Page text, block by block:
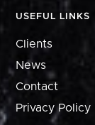
USEFUL LINKS
Clients
News
Contact
Privacy Policy